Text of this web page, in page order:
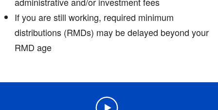
If you are still working, required minimum
distributions (RMDs) may be delayed beyond your
RMD age